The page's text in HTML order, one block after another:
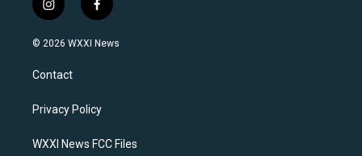
i
n
s
a
g
a
f
a
c
k
© 2026 WXXI News
Contact
Privacy Policy
WXXI News FCC Files